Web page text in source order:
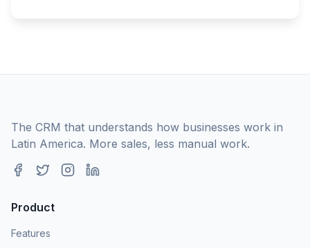
The CRM that understands how businesses work in
Latin America. More sales, less manual work.
Product
Features